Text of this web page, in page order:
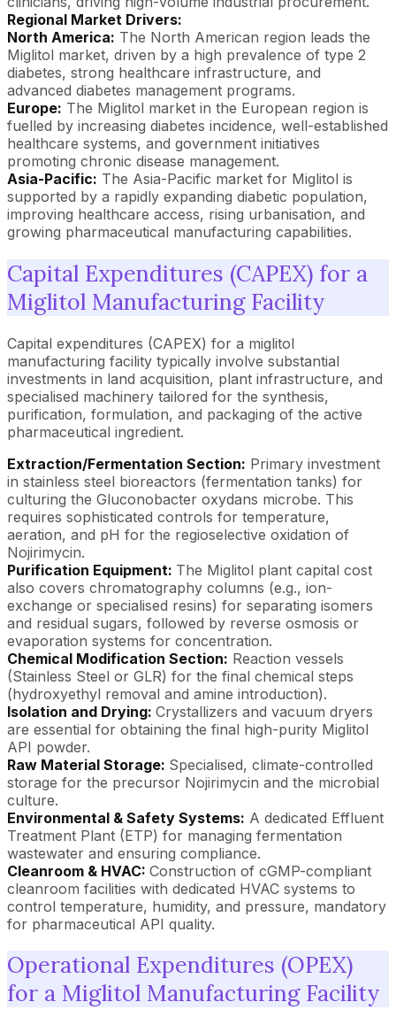
Regional Market Drivers:
North America: The North American region leads the
Miglitol market, driven by a high prevalence of type 2
diabetes, strong healthcare infrastructure, and
advanced diabetes management programs.
Europe: The Miglitol market in the European region is
fuelled by increasing diabetes incidence, well-established
healthcare systems, and government initiatives
promoting chronic disease management.
Asia-Pacific: The Asia-Pacific market for Miglitol is
supported by a rapidly expanding diabetic population,
improving healthcare access, rising urbanisation, and
growing pharmaceutical manufacturing capabilities.
Capital Expenditures (CAPEX) for a
Miglitol Manufacturing Facility
Capital expenditures (CAPEX) for a miglitol
manufacturing facility typically involve substantial
investments in land acquisition, plant infrastructure, and
specialised machinery tailored for the synthesis,
purification, formulation, and packaging of the active
pharmaceutical ingredient.
Extraction/Fermentation Section: Primary investment
in stainless steel bioreactors (fermentation tanks) for
culturing the Gluconobacter oxydans microbe. This
requires sophisticated controls for temperature,
aeration, and pH for the regioselective oxidation of
Nojirimycin.
Purification Equipment: The Miglitol plant capital cost
also covers chromatography columns (e.g., ion-
exchange or specialised resins) for separating isomers
and residual sugars, followed by reverse osmosis or
evaporation systems for concentration.
Chemical Modification Section: Reaction vessels
(Stainless Steel or GLR) for the final chemical steps
(hydroxyethyl removal and amine introduction).
Isolation and Drying: Crystallizers and vacuum dryers
are essential for obtaining the final high-purity Miglitol
API powder.
Raw Material Storage: Specialised, climate-controlled
storage for the precursor Nojirimycin and the microbial
culture.
Environmental & Safety Systems: A dedicated Effluent
Treatment Plant (ETP) for managing fermentation
wastewater and ensuring compliance.
Cleanroom & HVAC: Construction of cGMP-compliant
cleanroom facilities with dedicated HVAC systems to
control temperature, humidity, and pressure, mandatory
for pharmaceutical API quality.
Operational Expenditures (OPEX)
for a Miglitol Manufacturing Facility